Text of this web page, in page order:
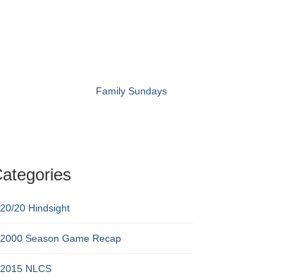
Family Sundays
20/20 Hindsight
2000 Season Game Recap
2015 NLCS